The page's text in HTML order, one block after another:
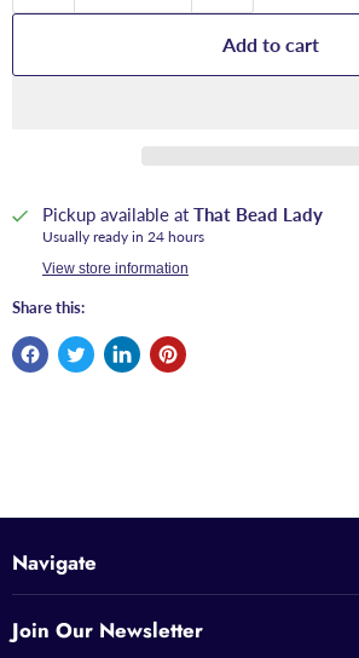
Add to cart
Pickup available at That Bead Lady
Usually ready in 24 hours
View store information
Share this:
Navigate
Join Our Newsletter